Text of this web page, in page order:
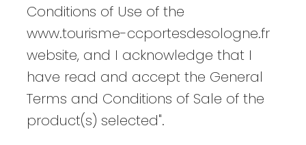
Conditions of Use of the
www.tourisme-ccportesdesologne.fr
website, and I acknowledge that I
have read and accept the General
Terms and Conditions of Sale of the
product(s) selected".